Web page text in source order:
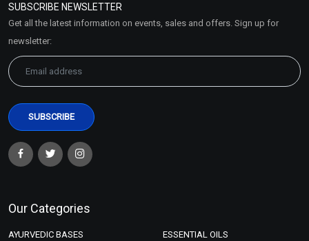
Market Area
SUBSCRIBE NEWSLETTER
Get all the latest information on events, sales and offers. Sign up for
newsletter:
Our Categories
AYURVEDIC BASES ESSENTIAL OILS